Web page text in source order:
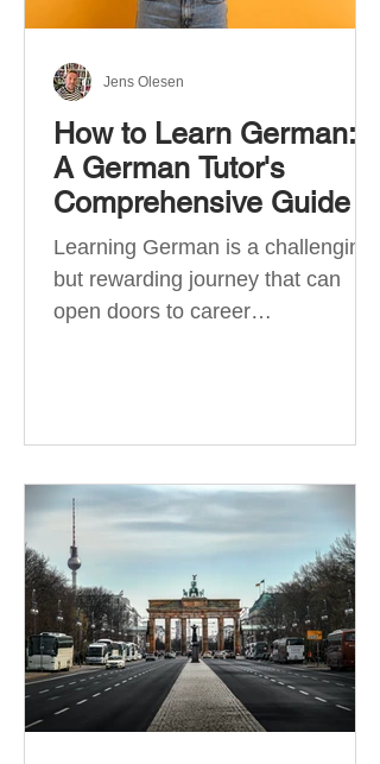
How to Learn German:
A German Tutor's
Comprehensive Guide
Learning German is a challenging
but rewarding journey that can
open doors to career
Jens Olesen